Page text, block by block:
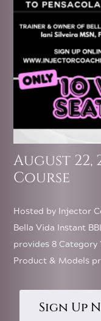
August 22,
Course
Hosted by Injector
Bella Vida Instant
provides 8 Category
Product & Models
Sign Up